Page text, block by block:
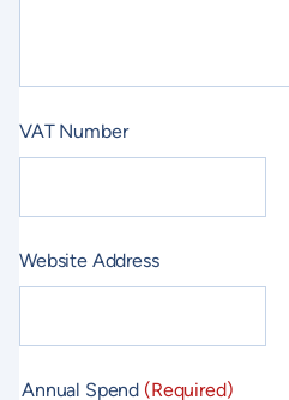
VAT Number
Website Address
Annual Spend (Required)